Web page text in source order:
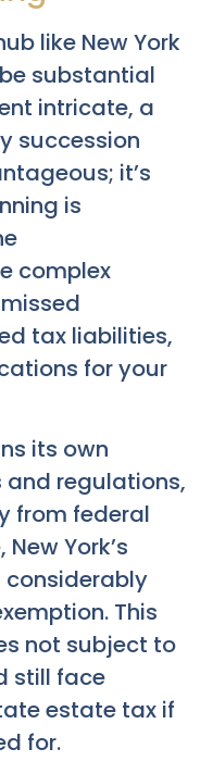
like New York
substantial
intricate, a
succession
it’s
is
complex
tax liabilities,
for your
its own
regulations,
from federal
York’s
considerably
This
not subject to
still face
estate tax if
for.